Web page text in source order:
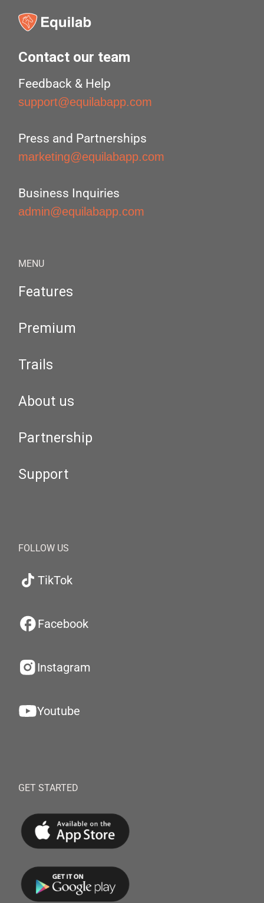
Contact our team
Feedback & Help
support@equilabapp.com
Press and Partnerships
marketing@equilabapp.com
Business Inquiries
admin@equilabapp.com
MENU
Features
Premium
Trails
About us
Partnership
Support
FOLLOW US
TikTok
Facebook
Instagram
Youtube
GET STARTED